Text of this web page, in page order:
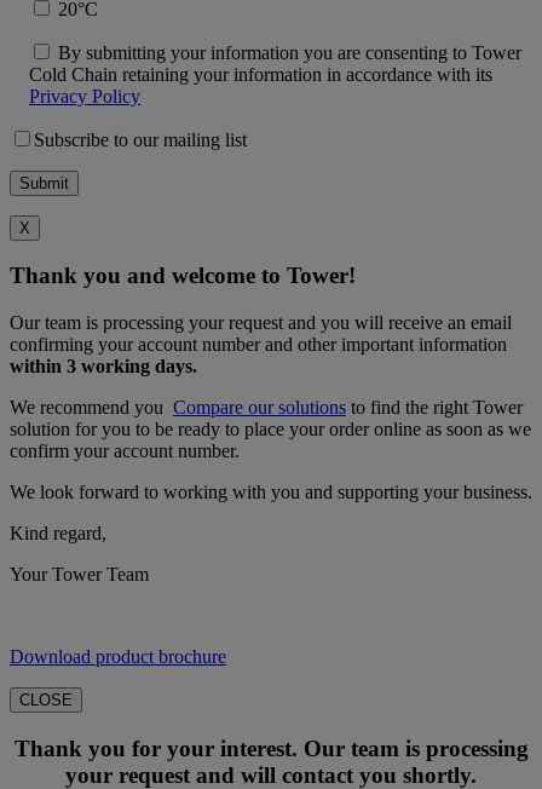
20°C
By submitting your information you are consenting to Tower
Cold Chain retaining your information in accordance with its
Privacy Policy
Subscribe to our mailing list
X
Thank you and welcome to Tower!
Our team is processing your request and you will receive an email
confirming your account number and other important information
within 3 working days.
We recommend you Compare our solutions to find the right Tower
solution for you to be ready to place your order online as soon as we
confirm your account number.
We look forward to working with you and supporting your business.
Kind regard,
Your Tower Team
Download product brochure
CLOSE
Thank you for your interest. Our team is processing
your request and will contact you shortly.